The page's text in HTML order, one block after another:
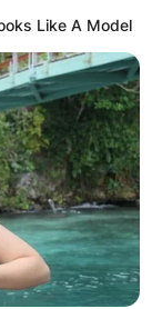
Like A Model